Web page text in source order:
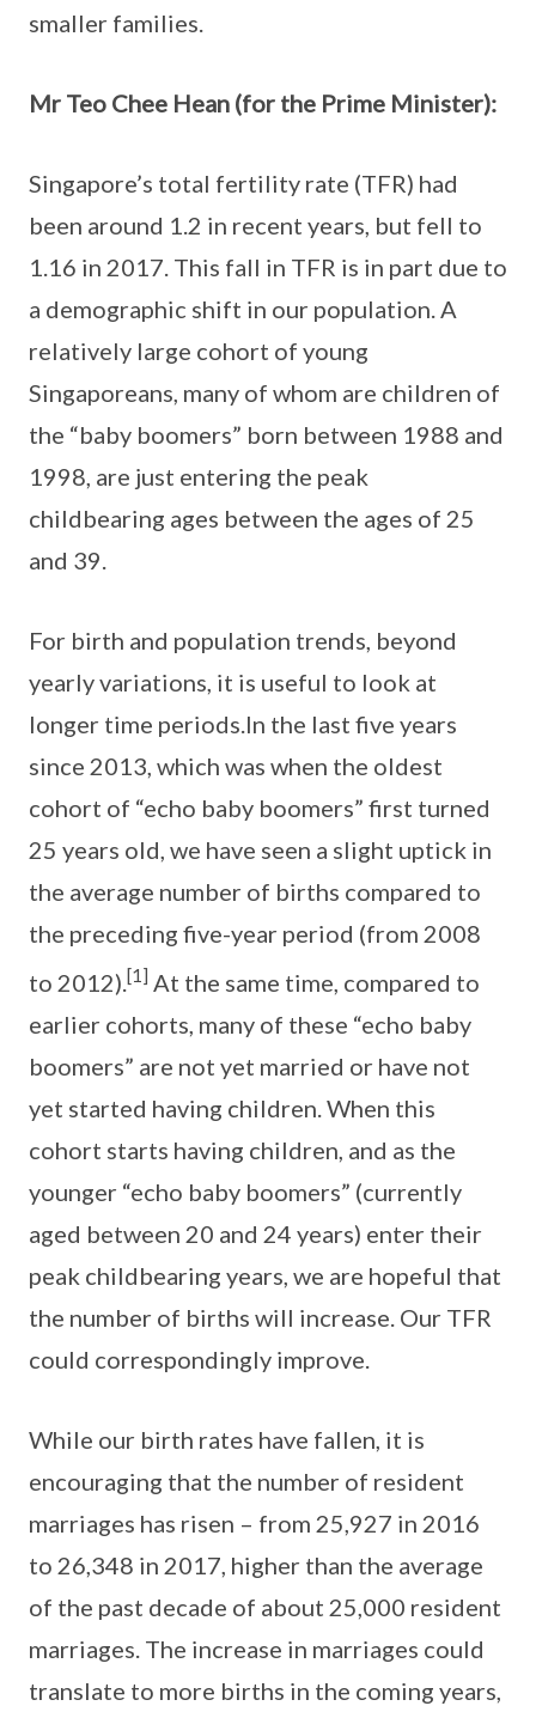
smaller families.
Mr Teo Chee Hean (for the Prime Minister):
Singapore’s total fertility rate (TFR) had
been around 1.2 in recent years, but fell to
1.16 in 2017. This fall in TFR is in part due to
a demographic shift in our population. A
relatively large cohort of young
Singaporeans, many of whom are children of
the “baby boomers” born between 1988 and
1998, are just entering the peak
childbearing ages between the ages of 25
and 39.
For birth and population trends, beyond
yearly variations, it is useful to look at
longer time periods.In the last five years
since 2013, which was when the oldest
cohort of “echo baby boomers” first turned
25 years old, we have seen a slight uptick in
the average number of births compared to
the preceding five-year period (from 2008
to 2012). [1] At the same time, compared to
earlier cohorts, many of these “echo baby
boomers” are not yet married or have not
yet started having children. When this
cohort starts having children, and as the
younger “echo baby boomers” (currently
aged between 20 and 24 years) enter their
peak childbearing years, we are hopeful that
the number of births will increase. Our TFR
could correspondingly improve.
While our birth rates have fallen, it is
encouraging that the number of resident
marriages has risen – from 25,927 in 2016
to 26,348 in 2017, higher than the average
of the past decade of about 25,000 resident
marriages. The increase in marriages could
translate to more births in the coming years,